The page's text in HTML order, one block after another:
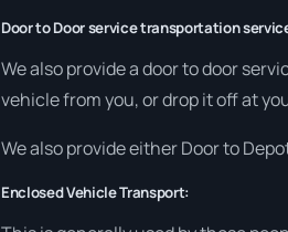
Door to Door service transportation
We also provide a door to door
vehicle from you, or drop it off at
We also provide either Door to
Enclosed Vehicle Transport: